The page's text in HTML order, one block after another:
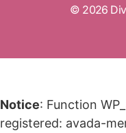
© 2026
Notice: Function
registered: avada-